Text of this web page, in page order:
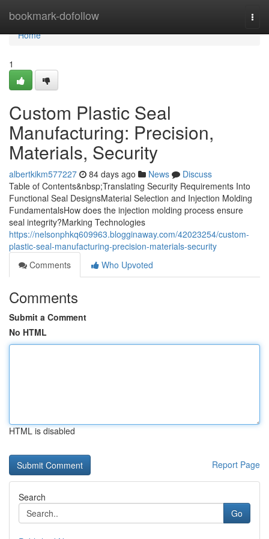
bookmark-dofollow
Home
Home
1
Custom Plastic Seal
Manufacturing: Precision,
Materials, Security
albertkikm577227 84 days ago News
Discuss
Table of Contents&nbsp;Translating Security Requirements Into
Functional Seal DesignsMaterial Selection and Injection Molding
FundamentalsHow does the injection molding process ensure
seal integrity?Marking Technologies
https://nelsonphkq609963.blogginaway.com/42023254/custom-
plastic-seal-manufacturing-precision-materials-security
Comments
Who Upvoted
Comments
Submit a Comment
No HTML
HTML is disabled
Report Page
Search
Go